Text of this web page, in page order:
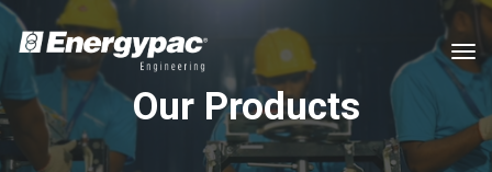
Our Products